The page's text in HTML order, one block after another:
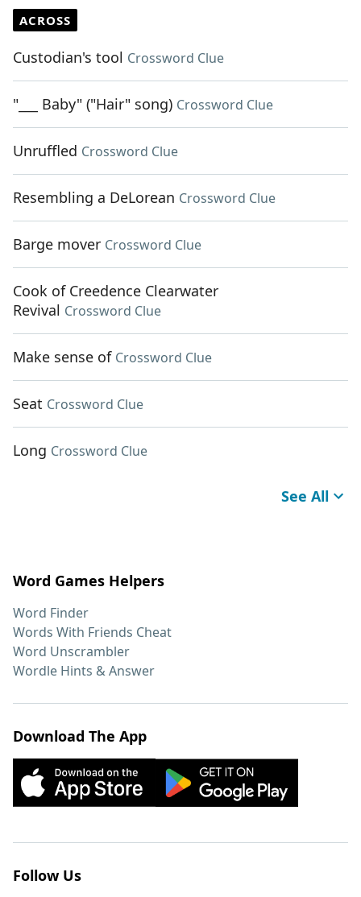
ACROSS
Custodian's tool Crossword Clue
"___ Baby" ("Hair" song) Crossword Clue
Unruffled Crossword Clue
Resembling a DeLorean Crossword Clue
Barge mover Crossword Clue
Cook of Creedence Clearwater
Revival Crossword Clue
Make sense of Crossword Clue
Seat Crossword Clue
Long Crossword Clue
See All
Word Games Helpers
Word Finder
Words With Friends Cheat
Word Unscrambler
Wordle Hints & Answer
Download The App
Follow Us